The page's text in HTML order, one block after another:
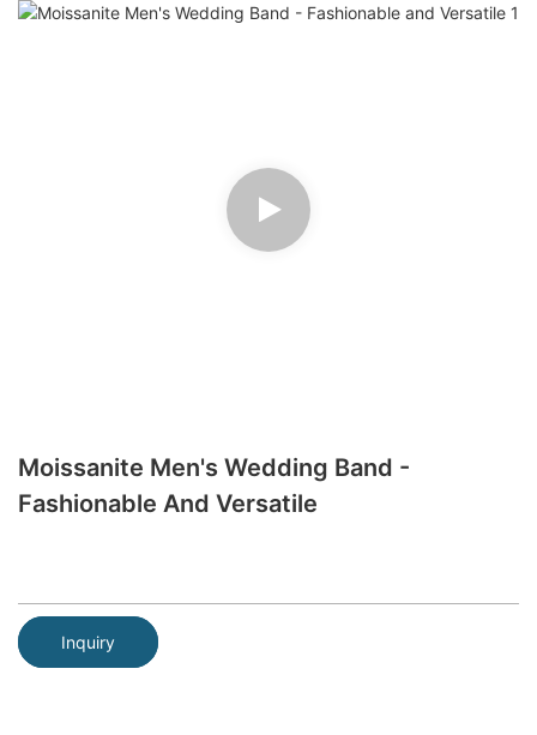
Moissanite Men's Wedding Band -
Fashionable And Versatile
Inquiry